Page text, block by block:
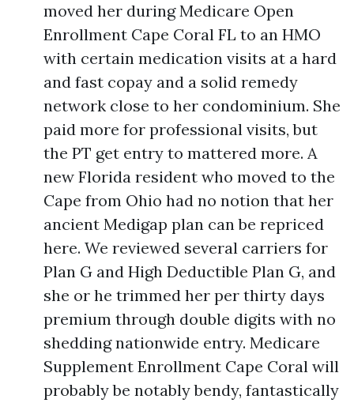
moved her during Medicare Open
Enrollment Cape Coral FL to an HMO
with certain medication visits at a hard
and fast copay and a solid remedy
network close to her condominium. She
paid more for professional visits, but
the PT get entry to mattered more. A
new Florida resident who moved to the
Cape from Ohio had no notion that her
ancient Medigap plan can be repriced
here. We reviewed several carriers for
Plan G and High Deductible Plan G, and
she or he trimmed her per thirty days
premium through double digits with no
shedding nationwide entry. Medicare
Supplement Enrollment Cape Coral will
probably be notably bendy, fantastically